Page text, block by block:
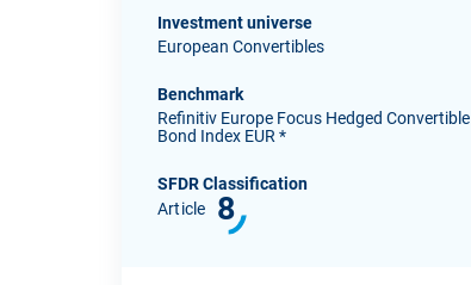
Investment universe
European Convertibles
Benchmark
Refinitiv Europe Focus Hedged Convertible
Bond Index EUR *
SFDR Classification
Article
8